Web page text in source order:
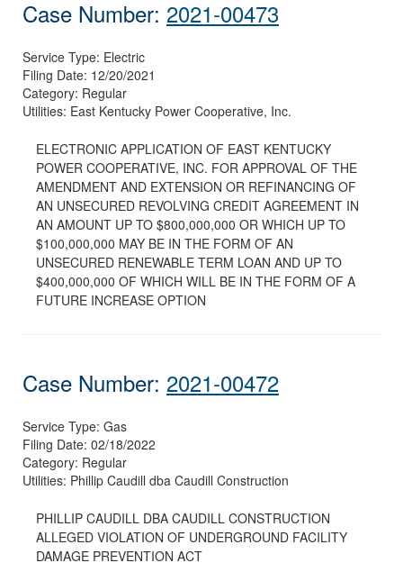
Case Number: 2021-00473
Service Type: Electric
Filing Date: 12/20/2021
Category: Regular
Utilities: East Kentucky Power Cooperative, Inc.
ELECTRONIC APPLICATION OF EAST KENTUCKY
POWER COOPERATIVE, INC. FOR APPROVAL OF THE
AMENDMENT AND EXTENSION OR REFINANCING OF
AN UNSECURED REVOLVING CREDIT AGREEMENT IN
AN AMOUNT UP TO $800,000,000 OR WHICH UP TO
$100,000,000 MAY BE IN THE FORM OF AN
UNSECURED RENEWABLE TERM LOAN AND UP TO
$400,000,000 OF WHICH WILL BE IN THE FORM OF A
FUTURE INCREASE OPTION
Case Number: 2021-00472
Service Type: Gas
Filing Date: 02/18/2022
Category: Regular
Utilities: Phillip Caudill dba Caudill Construction
PHILLIP CAUDILL DBA CAUDILL CONSTRUCTION
ALLEGED VIOLATION OF UNDERGROUND FACILITY
DAMAGE PREVENTION ACT